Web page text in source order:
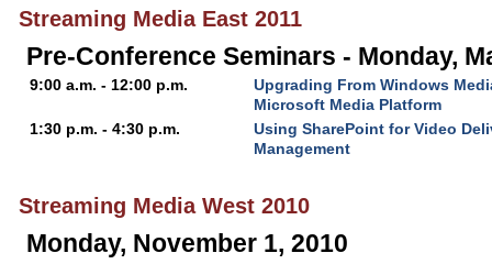
Streaming Media East 2011
Pre-Conference Seminars - Monday,
9:00 a.m. - 12:00 p.m.
Upgrading From Windows
Microsoft Media Platform
1:30 p.m. - 4:30 p.m.
Using SharePoint for Video
Management
Streaming Media West 2010
Monday, November 1, 2010